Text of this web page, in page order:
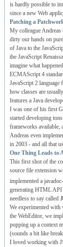
is hardly possible to
since a new Web
Patching a
My colleague Andreas
dirty our hands on
of Java to the
the JavaScript
imagine what
ECMAScript 4
JavaScript 2 language
how classes are
features a Java
I was one of his first
started developing
frameworks available,
Andreas even
in 2003 - and all that
One Thing Leads to
This first shot of the
source file extension
implemented a
generating HTML API
needless to say called
We experimented
the WebEditor, we
popping up a context
(sounds a bit like
I loved working with